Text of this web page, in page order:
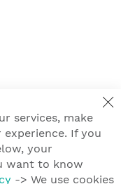
services, make
If you
your
want to know
-> We use cookies